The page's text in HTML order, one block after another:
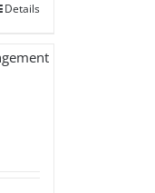
Details